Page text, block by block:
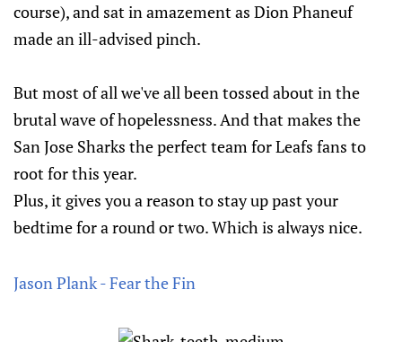
course), and sat in amazement as Dion Phaneuf
made an ill-advised pinch.
But most of all we've all been tossed about in the
brutal wave of hopelessness. And that makes the
San Jose Sharks the perfect team for Leafs fans to
root for this year.
Plus, it gives you a reason to stay up past your
bedtime for a round or two. Which is always nice.
Jason Plank - Fear the Fin